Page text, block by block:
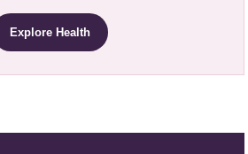
Explore Health